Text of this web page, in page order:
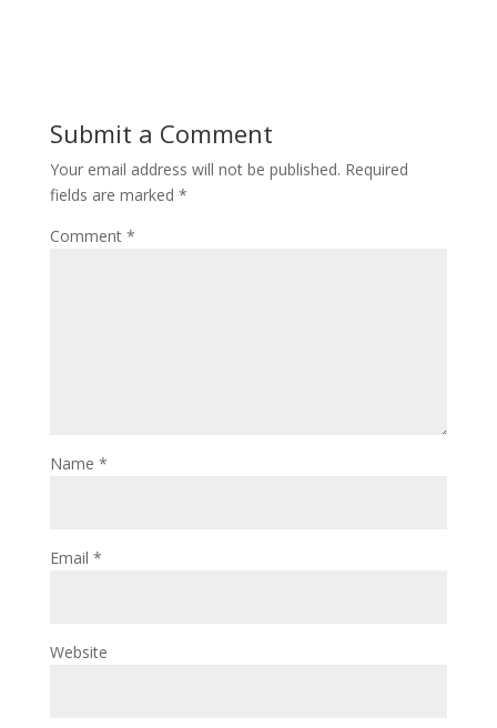
Submit a Comment
Your email address will not be published. Required
fields are marked *
Comment *
Name *
Email *
Website